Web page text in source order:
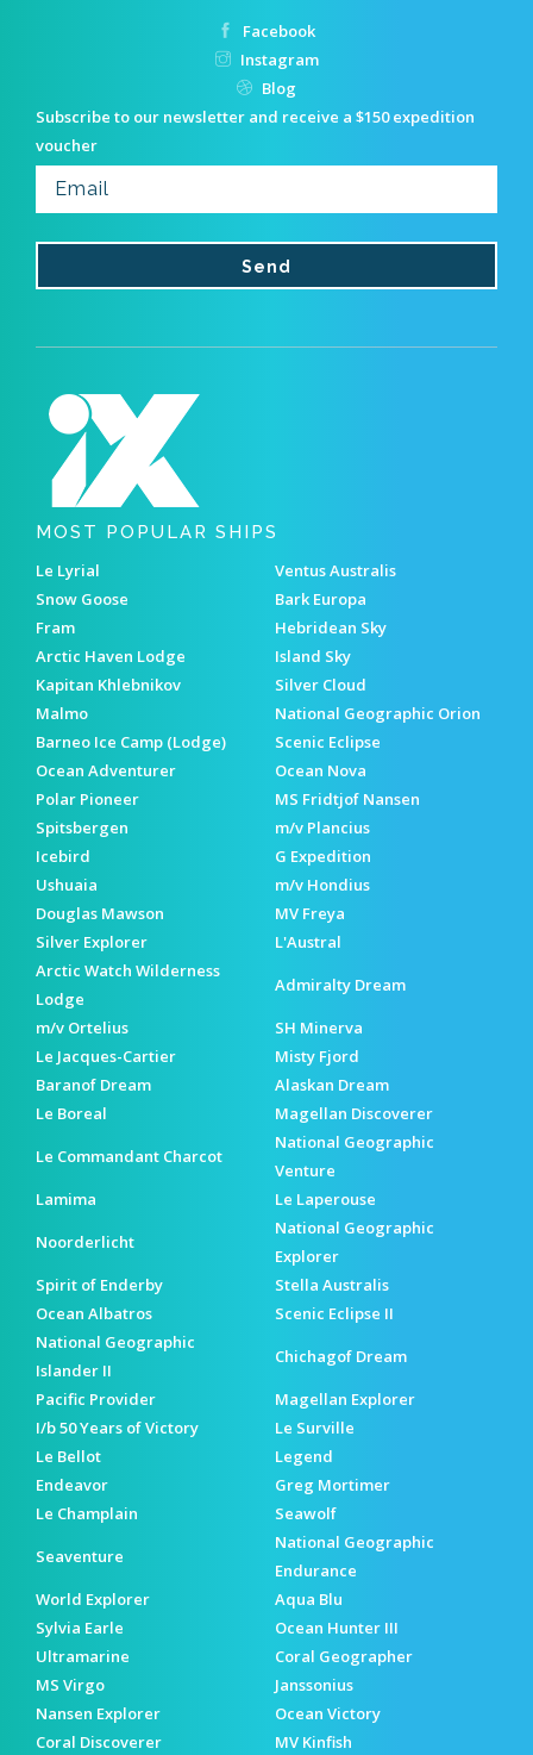
Facebook
Instagram
Blog
Subscribe to our newsletter and receive a $150 expedition
voucher
MOST POPULAR SHIPS
Le Lyrial
Ventus Australis
Snow Goose
Bark Europa
Fram
Hebridean Sky
Arctic Haven Lodge
Island Sky
Kapitan Khlebnikov
Silver Cloud
Malmo
National Geographic Orion
Barneo Ice Camp (Lodge)
Scenic Eclipse
Ocean Adventurer
Ocean Nova
Polar Pioneer
MS Fridtjof Nansen
Spitsbergen
m/v Plancius
Icebird
G Expedition
Ushuaia
m/v Hondius
Douglas Mawson
MV Freya
Silver Explorer
L'Austral
Arctic Watch Wilderness
Lodge
Admiralty Dream
m/v Ortelius
SH Minerva
Le Jacques-Cartier
Misty Fjord
Baranof Dream
Alaskan Dream
Le Boreal
Magellan Discoverer
Le Commandant Charcot
National Geographic
Venture
Lamima
Le Laperouse
Noorderlicht
National Geographic
Explorer
Spirit of Enderby
Stella Australis
Ocean Albatros
Scenic Eclipse II
National Geographic
Islander II
Chichagof Dream
Pacific Provider
Magellan Explorer
I/b 50 Years of Victory
Le Surville
Le Bellot
Legend
Endeavor
Greg Mortimer
Le Champlain
Seawolf
Seaventure
National Geographic
Endurance
World Explorer
Aqua Blu
Sylvia Earle
Ocean Hunter III
Ultramarine
Coral Geographer
MS Virgo
Janssonius
Nansen Explorer
Ocean Victory
Coral Discoverer
MV Kinfish